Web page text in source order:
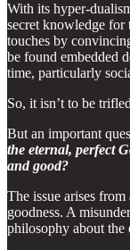
With its hyper-
secret knowledge for
touches by
be found embedded
time, particularly
So, it isn’t to be
But an important
the eternal, perfect
and good?
The issue arises
goodness. A
philosophy about the